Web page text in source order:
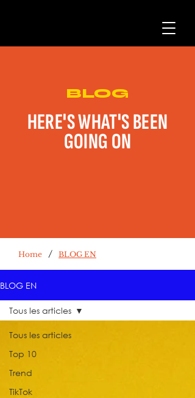
BLOG
HERE'S WHAT'S BEEN
GOING ON
Home / BLOG EN
BLOG EN
Tous les articles
Top 10
Trend
TikTok
Tous les articles